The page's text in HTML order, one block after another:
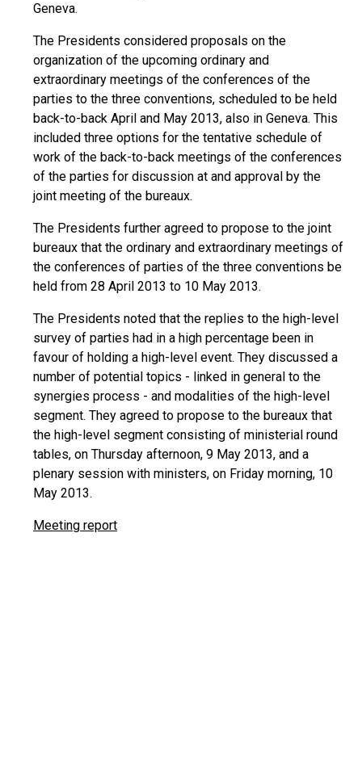
Geneva.
The Presidents considered proposals on the
organization of the upcoming ordinary and
extraordinary meetings of the conferences of the
parties to the three conventions, scheduled to be held
back-to-back April and May 2013, also in Geneva. This
included three options for the tentative schedule of
work of the back-to-back meetings of the conferences
of the parties for discussion at and approval by the
joint meeting of the bureaux.
The Presidents further agreed to propose to the joint
bureaux that the ordinary and extraordinary meetings of
the conferences of parties of the three conventions be
held from 28 April 2013 to 10 May 2013.
The Presidents noted that the replies to the high-level
survey of parties had in a high percentage been in
favour of holding a high-level event. They discussed a
number of potential topics - linked in general to the
synergies process - and modalities of the high-level
segment. They agreed to propose to the bureaux that
the high-level segment consisting of ministerial round
tables, on Thursday afternoon, 9 May 2013, and a
plenary session with ministers, on Friday morning, 10
May 2013.
Meeting report